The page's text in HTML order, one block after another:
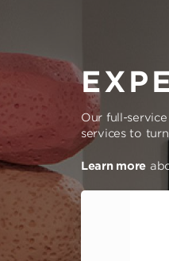
Our full-
services to
Learn more